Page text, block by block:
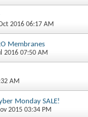
2016 06:17 AM
Membranes
2016 07:50 AM
AM
Monday SALE!
2015 03:34 PM